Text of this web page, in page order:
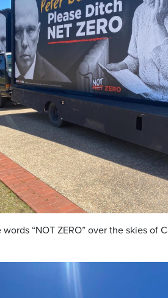
“NOT ZERO” over the skies of